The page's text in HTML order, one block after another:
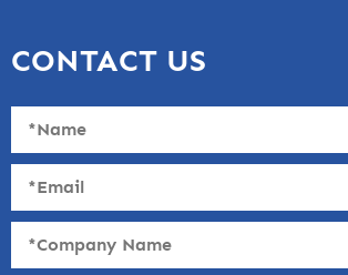
CONTACT US